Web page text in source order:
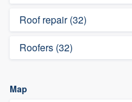
Roof repair (32)
Roofers (32)
Map